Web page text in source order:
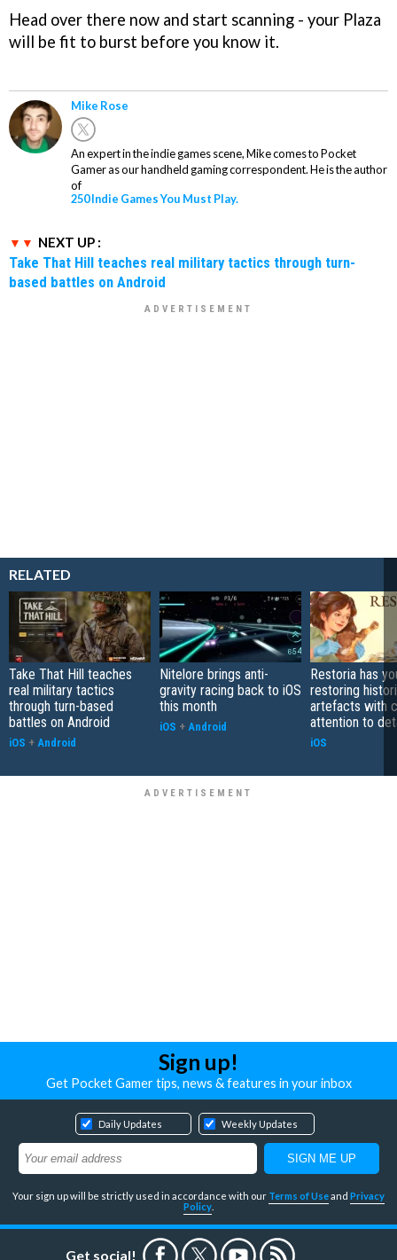
Head over there now and start scanning - your Plaza
will be fit to burst before you know it.
Mike Rose
An expert in the indie games scene, Mike comes to Pocket
Gamer as our handheld gaming correspondent. He is the author
of
250 Indie Games You Must Play.
NEXT UP :
Take That Hill teaches real military tactics through turn-
based battles on Android
RELATED
Take That Hill teaches
real military tactics
through turn-based
battles on Android
iOS + Android
Nitelore brings anti-
gravity racing back to iOS
this month
iOS + Android
Restoria has
restoring
artefacts with
attention to
iOS
Sign up!
Get Pocket Gamer tips, news & features in your inbox
Daily Updates Weekly Updates
Your sign up will be strictly used in accordance with our Terms of Useand Privacy
Policy
Get social!